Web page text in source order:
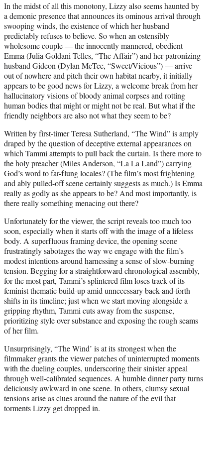
In the midst of all this monotony, Lizzy also seems haunted by
a demonic presence that announces its ominous arrival through
swooping winds, the existence of which her husband
predictably refuses to believe. So when an ostensibly
wholesome couple — the innocently mannered, obedient
Emma (Julia Goldani Telles, “The Affair”) and her patronizing
husband Gideon (Dylan McTee, “Sweet/Vicious”) — arrive
out of nowhere and pitch their own habitat nearby, it initially
appears to be good news for Lizzy, a welcome break from her
hallucinatory visions of bloody animal corpses and rotting
human bodies that might or might not be real. But what if the
friendly neighbors are also not what they seem to be?
Written by first-timer Teresa Sutherland, “The Wind” is amply
draped by the question of deceptive external appearances on
which Tammi attempts to pull back the curtain. Is there more to
the holy preacher (Miles Anderson, “La La Land”) carrying
God’s word to far-flung locales? (The film’s most frightening
and ably pulled-off scene certainly suggests as much.) Is Emma
really as godly as she appears to be? And most importantly, is
there really something menacing out there?
Unfortunately for the viewer, the script reveals too much too
soon, especially when it starts off with the image of a lifeless
body. A superfluous framing device, the opening scene
frustratingly sabotages the way we engage with the film’s
modest intentions around harnessing a sense of slow-burning
tension. Begging for a straightforward chronological assembly,
for the most part, Tammi’s splintered film loses track of its
feminist thematic build-up amid unnecessary back-and-forth
shifts in its timeline; just when we start moving alongside a
gripping rhythm, Tammi cuts away from the suspense,
prioritizing style over substance and exposing the rough seams
of her film.
Unsurprisingly, “The Wind’ is at its strongest when the
filmmaker grants the viewer patches of uninterrupted moments
with the dueling couples, underscoring their sinister appeal
through well-calibrated sequences. A humble dinner party turns
deliciously awkward in one scene. In others, clumsy sexual
tensions arise as clues around the nature of the evil that
torments Lizzy get dropped in.